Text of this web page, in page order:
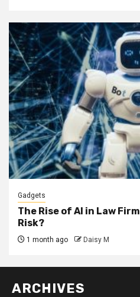
Gadgets
The Rise of AI in Law
Risk?
1 month ago Daisy M
ARCHIVES